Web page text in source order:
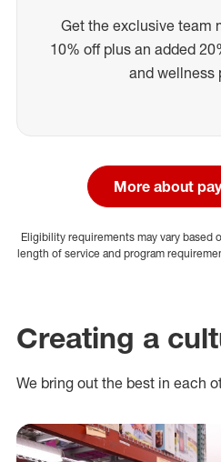
Get the exclusive team
10% off plus an added
and wellness
More about
Eligibility requirements may vary based
length of service and program
Creating a
We bring out the best in each